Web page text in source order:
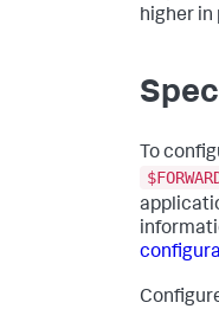
higher in
To